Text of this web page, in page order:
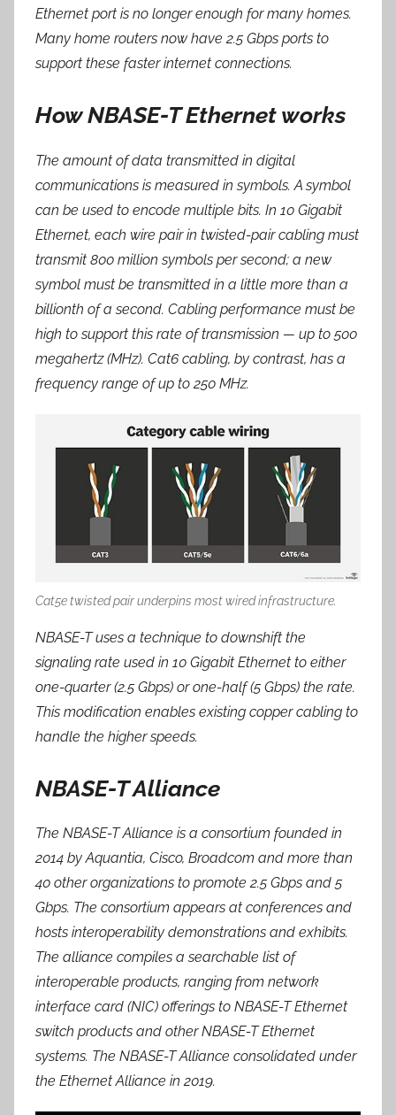
Ethernet port is no longer enough for many homes.
Many home routers now have 2.5 Gbps ports to
support these faster internet connections.
How NBASE-T Ethernet works
The amount of data transmitted in digital
communications is measured in symbols. A symbol
can be used to encode multiple bits. In 10 Gigabit
Ethernet, each wire pair in twisted-pair cabling must
transmit 800 million symbols per second; a new
symbol must be transmitted in a little more than a
billionth of a second. Cabling performance must be
high to support this rate of transmission — up to 500
megahertz (MHz). Cat6 cabling, by contrast, has a
frequency range of up to 250 MHz.
Cat5e twisted pair underpins most wired infrastructure.
NBASE-T uses a technique to downshift the
signaling rate used in 10 Gigabit Ethernet to either
one-quarter (2.5 Gbps) or one-half (5 Gbps) the rate.
This modification enables existing copper cabling to
handle the higher speeds.
NBASE-T Alliance
The NBASE-T Alliance is a consortium founded in
2014 by Aquantia, Cisco, Broadcom and more than
40 other organizations to promote 2.5 Gbps and 5
Gbps. The consortium appears at conferences and
hosts interoperability demonstrations and exhibits.
The alliance compiles a searchable list of
interoperable products, ranging from network
interface card (NIC) offerings to NBASE-T Ethernet
switch products and other NBASE-T Ethernet
systems. The NBASE-T Alliance consolidated under
the Ethernet Alliance in 2019.